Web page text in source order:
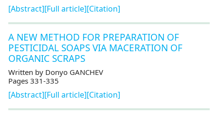
[Abstract][Full article][Citation]
A NEW METHOD FOR PREPARATION OF
PESTICIDAL SOAPS VIA MACERATION OF
ORGANIC SCRAPS
Written by Donyo GANCHEV
Pages 331-335
[Abstract][Full article][Citation]